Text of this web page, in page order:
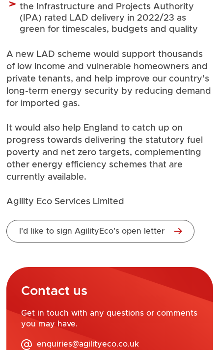
the Infrastructure and Projects Authority
(IPA) rated LAD delivery in 2022/23 as
green for timescales, budgets and quality
A new LAD scheme would support thousands
of low income and vulnerable homeowners and
private tenants, and help improve our country’s
long-term energy security by reducing demand
for imported gas.
It would also help England to catch up on
progress towards delivering the statutory fuel
poverty and net zero targets, complementing
other energy efficiency schemes that are
currently available.
Agility Eco Services Limited
I'd like to sign AgilityEco's open letter
Contact us
Get in touch with any questions or comments
you may have.
enquiries@agilityeco.co.uk